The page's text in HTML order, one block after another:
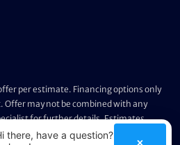
per estimate. Financing options only
Offer may not be combined with any
for further details. Estimates
3, 2026 are not eligible. Promo valid
there, have a question? Text